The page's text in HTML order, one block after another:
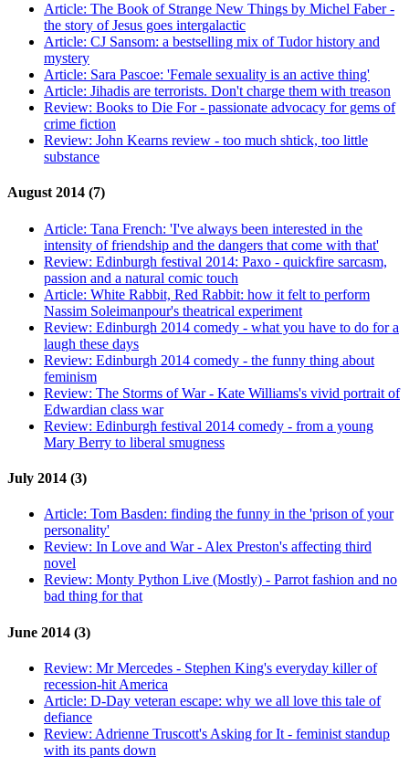
Article: The Book of Strange New Things by Michel Faber -
the story of Jesus goes intergalactic
Article: CJ Sansom: a bestselling mix of Tudor history and
mystery
Article: Sara Pascoe: 'Female sexuality is an active thing'
Article: Jihadis are terrorists. Don't charge them with treason
Review: Books to Die For - passionate advocacy for gems of
crime fiction
Review: John Kearns review - too much shtick, too little
substance
August 2014 (7)
Article: Tana French: 'I've always been interested in the
intensity of friendship and the dangers that come with that'
Review: Edinburgh festival 2014: Paxo - quickfire sarcasm,
passion and a natural comic touch
Article: White Rabbit, Red Rabbit: how it felt to perform
Nassim Soleimanpour's theatrical experiment
Review: Edinburgh 2014 comedy - what you have to do for a
laugh these days
Review: Edinburgh 2014 comedy - the funny thing about
feminism
Review: The Storms of War - Kate Williams's vivid portrait of
Edwardian class war
Review: Edinburgh festival 2014 comedy - from a young
Mary Berry to liberal smugness
July 2014 (3)
Article: Tom Basden: finding the funny in the 'prison of your
personality'
Review: In Love and War - Alex Preston's affecting third
novel
Review: Monty Python Live (Mostly) - Parrot fashion and no
bad thing for that
June 2014 (3)
Review: Mr Mercedes - Stephen King's everyday killer of
recession-hit America
Article: D-Day veteran escape: why we all love this tale of
defiance
Review: Adrienne Truscott's Asking for It - feminist standup
with its pants down